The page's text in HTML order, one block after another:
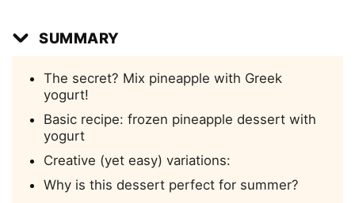
SUMMARY
The secret? Mix pineapple with Greek
yogurt!
Basic recipe: frozen pineapple dessert with
yogurt
Creative (yet easy) variations:
Why is this dessert perfect for summer?